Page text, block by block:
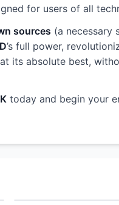
for users of all
sources (a necessary
’s full power,
its absolute best,
today and begin your